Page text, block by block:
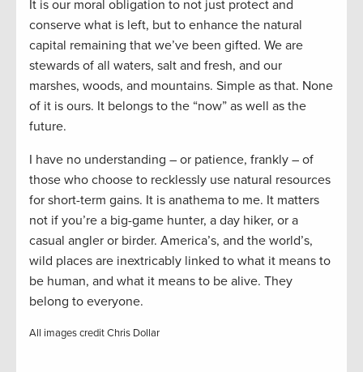
It is our moral obligation to not just protect and
conserve what is left, but to enhance the natural
capital remaining that we’ve been gifted. We are
stewards of all waters, salt and fresh, and our
marshes, woods, and mountains. Simple as that. None
of it is ours. It belongs to the “now” as well as the
future.
I have no understanding – or patience, frankly – of
those who choose to recklessly use natural resources
for short-term gains. It is anathema to me. It matters
not if you’re a big-game hunter, a day hiker, or a
casual angler or birder. America’s, and the world’s,
wild places are inextricably linked to what it means to
be human, and what it means to be alive. They
belong to everyone.
All images credit Chris Dollar